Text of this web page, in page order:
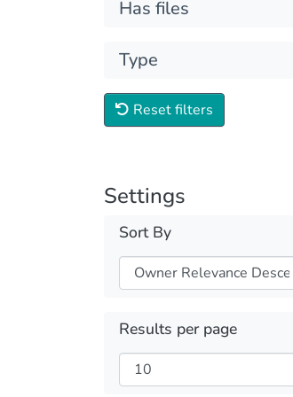
Has files
Type
Reset filters
Settings
Sort By
Results per page